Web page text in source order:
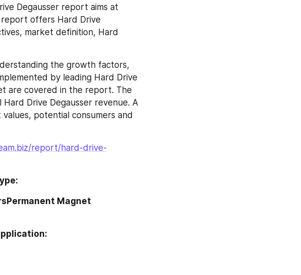
Degausser report aims at
offers Hard Drive
market definition, Hard
the growth factors,
by leading Hard Drive
are covered in the report. The
Drive Degausser revenue. A
potential consumers and
report/hard-drive-
Magnet